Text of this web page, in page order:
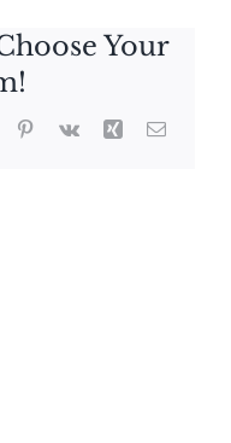
Your
TumblrPinterest
Vk Xing Email